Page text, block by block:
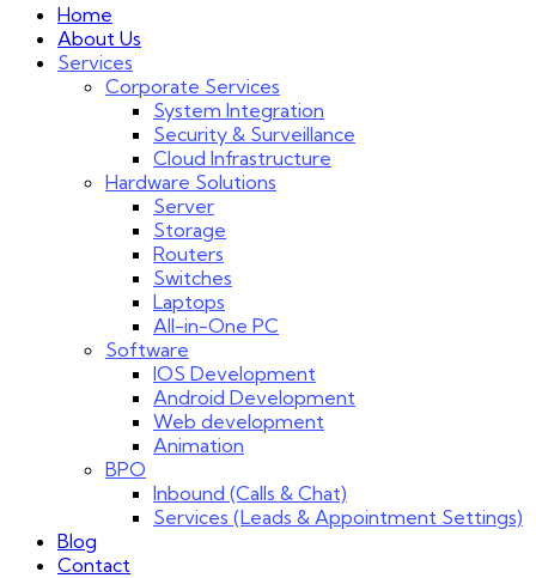
Home
About Us
Services
Corporate Services
System Integration
Security & Surveillance
Cloud Infrastructure
Hardware Solutions
Server
Storage
Routers
Switches
Laptops
All-in-One PC
Software
IOS Development
Android Development
Web development
Animation
BPO
Inbound (Calls & Chat)
Services (Leads & Appointment Settings)
Blog
Contact